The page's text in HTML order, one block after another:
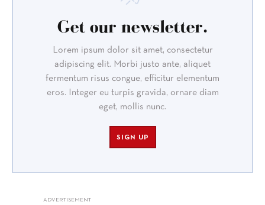
Get our newsletter.
Lorem ipsum dolor sit amet, consectetur
adipiscing elit. Morbi justo ante, aliquet
fermentum risus congue, efficitur elementum
eros. Integer eu turpis gravida, ornare diam
eget, mollis nunc.
SIGN UP
ADVERTISEMENT